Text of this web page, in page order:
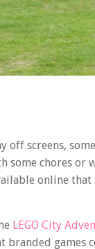
screens,
some chores or
online
LEGO City
branded games